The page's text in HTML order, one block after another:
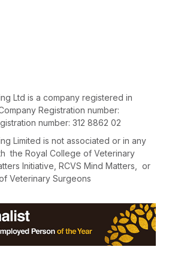
Ltd is a company registered in
Registration number:
number: 312 8862 02
Limited is not associated or in any
the Royal College of Veterinary
Initiative, RCVS Mind Matters, or
Veterinary Surgeons